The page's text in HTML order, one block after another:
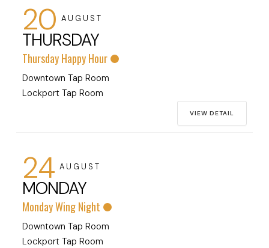
20 AUGUST
THURSDAY
Thursday Happy Hour
Downtown Tap Room
Lockport Tap Room
VIEW DETAIL
24 AUGUST
MONDAY
Monday Wing Night
Downtown Tap Room
Lockport Tap Room